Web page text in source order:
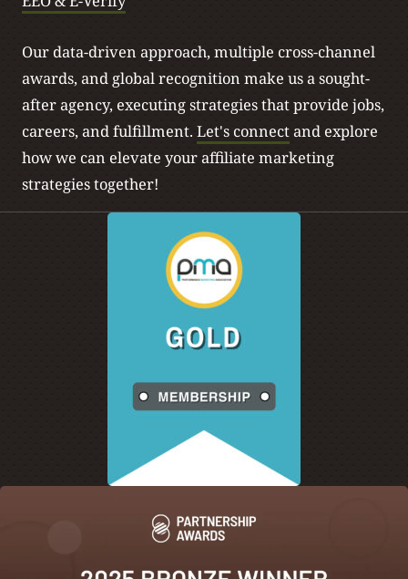
will, for different brands that they compete with directly
and they have to connect with that consumer in a much
more personal manner than they used to have to do so.
[00:04:49]JA: Yeah, I think authenticity starts with who
you’re working with, right? And making sure that the
authenticity starts there to then show itself on a website.
And so that the consumer will see all that, whether they
realize it or not.
JF: Yeah, let’s talk about the actual website part.
I think there’s a lot of conversations that we’ve had on
this podcast that I’ve, we’ve had in the industry about a
consumer’s journey, how they are specifically made
top of funnel placements or content creators, et cetera,
how they go down that journey through consideration.
And they finally go, great, I want to check this
site out. And they go directly to a brand website. And if
you’re lucky, or if you’re doing things correctly, I should
say, luck is not always the case that consumer journey
and that experience specifically of the consumer
Our data-driven approach, multiple cross-channel
awards, and global recognition make us a sought-
after agency, executing strategies that provide jobs,
careers, and fulfillment. Let's connectand explore
how we can elevate your affiliate marketing
strategies together!